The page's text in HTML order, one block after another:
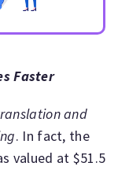
Faster
and
. In fact, the
valued at $51.5